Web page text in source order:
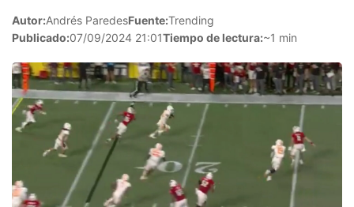
Autor:Andrés ParedesFuente:Trending
Publicado:07/09/2024 21:01Tiempo de lectura:~1 min